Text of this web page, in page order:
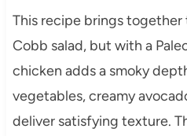
This recipe brings together
Cobb salad, but with a
chicken adds a smoky
vegetables, creamy
deliver satisfying texture.